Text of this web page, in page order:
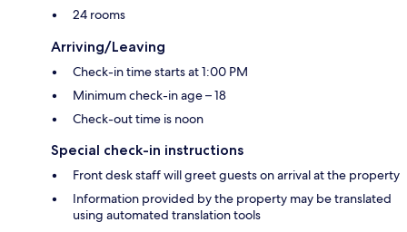
24 rooms
Arriving/Leaving
Check-in time starts at 1:00 PM
Minimum check-in age – 18
Check-out time is noon
Special check-in instructions
Front desk staff will greet guests on arrival at the property
Information provided by the property may be translated
using automated translation tools